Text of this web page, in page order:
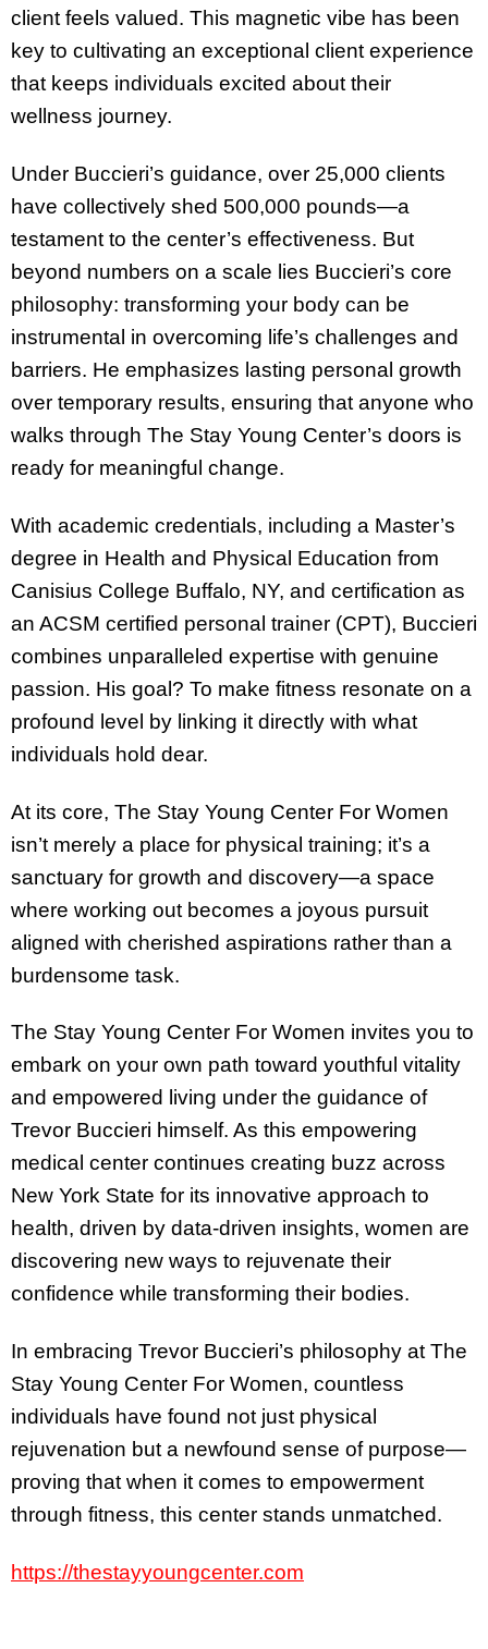
client feels valued. This magnetic vibe has been
key to cultivating an exceptional client experience
that keeps individuals excited about their
wellness journey.
Under Buccieri’s guidance, over 25,000 clients
have collectively shed 500,000 pounds—a
testament to the center’s effectiveness. But
beyond numbers on a scale lies Buccieri’s core
philosophy: transforming your body can be
instrumental in overcoming life’s challenges and
barriers. He emphasizes lasting personal growth
over temporary results, ensuring that anyone who
walks through The Stay Young Center’s doors is
ready for meaningful change.
With academic credentials, including a Master’s
degree in Health and Physical Education from
Canisius College Buffalo, NY, and certification as
an ACSM certified personal trainer (CPT), Buccieri
combines unparalleled expertise with genuine
passion. His goal? To make fitness resonate on a
profound level by linking it directly with what
individuals hold dear.
At its core, The Stay Young Center For Women
isn’t merely a place for physical training; it’s a
sanctuary for growth and discovery—a space
where working out becomes a joyous pursuit
aligned with cherished aspirations rather than a
burdensome task.
The Stay Young Center For Women invites you to
embark on your own path toward youthful vitality
and empowered living under the guidance of
Trevor Buccieri himself. As this empowering
medical center continues creating buzz across
New York State for its innovative approach to
health, driven by data-driven insights, women are
discovering new ways to rejuvenate their
confidence while transforming their bodies.
In embracing Trevor Buccieri’s philosophy at The
Stay Young Center For Women, countless
individuals have found not just physical
rejuvenation but a newfound sense of purpose—
proving that when it comes to empowerment
through fitness, this center stands unmatched.
https://thestayyoungcenter.com